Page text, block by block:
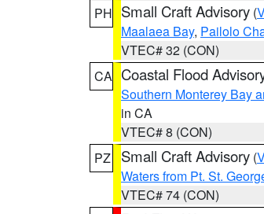
PH Small Craft Advisory (
Maalaea Bay, Pailolo
VTEC# 32 (CON)
CA Coastal Flood
Southern Monterey Bay
in CA
VTEC# 8 (CON)
PZ
Small Craft Advisory (
Waters from Pt. St.
VTEC# 74 (CON)